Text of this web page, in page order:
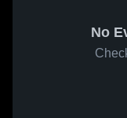
No